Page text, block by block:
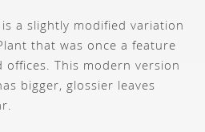
a slightly modified variation
that was once a feature
offices. This modern version
bigger, glossier leaves